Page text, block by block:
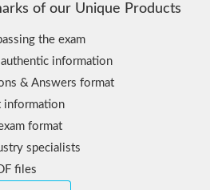
of our Unique Products
the exam
information
& Answers format
information
format
specialists
files